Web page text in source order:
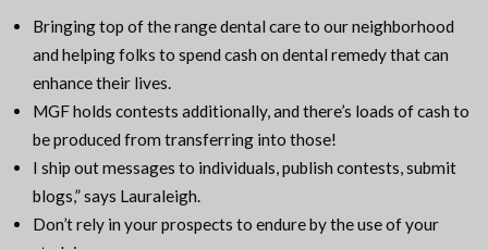
Bringing top of the range dental care to our neighborhood
and helping folks to spend cash on dental remedy that can
enhance their lives.
MGF holds contests additionally, and there’s loads of cash to
be produced from transferring into those!
I ship out messages to individuals, publish contests, submit
blogs,” says Lauraleigh.
Don’t rely in your prospects to endure by the use of your